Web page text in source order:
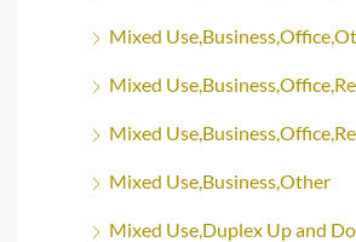
Mixed
Mixed
Mixed
Mixed Use,Business,Other
Mixed Use,Duplex Up and